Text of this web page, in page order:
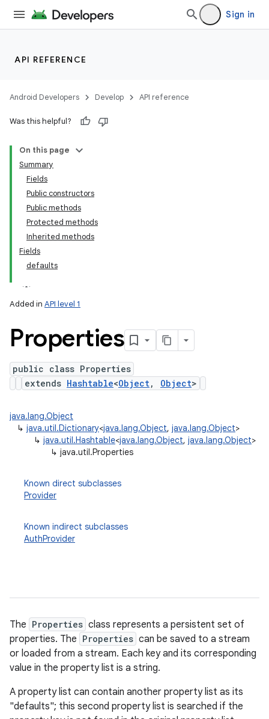
Sign in
API REFERENCE
Android Developers Develop API reference
Was this helpful?
On this page
Summary
Fields
Public constructors
Public methods
Protected methods
Inherited methods
Fields
defaults
Added in API level 1
Properties
public class Properties
extends Hashtable<Object, Object>
java.lang.Object
↳ java.util.Dictionary<java.lang.Object, java.lang.Object>
↳ java.util.Hashtable<java.lang.Object, java.lang.Object>
↳ java.util.Properties
Known direct subclasses
Provider
Known indirect subclasses
AuthProvider
The Properties class represents a persistent set of
properties. The Properties can be saved to a stream
or loaded from a stream. Each key and its corresponding
value in the property list is a string.
A property list can contain another property list as its
"defaults"; this second property list is searched if the